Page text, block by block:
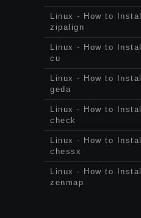
Linux - How to Install
zipalign
Linux - How to Install
cu
Linux - How to Install
geda
Linux - How to Install
check
Linux - How to Install
chessx
Linux - How to Install
zenmap